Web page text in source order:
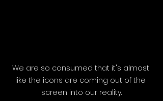
We are so consumed that it's almost
like the icons are coming out of the
screen into our reality.